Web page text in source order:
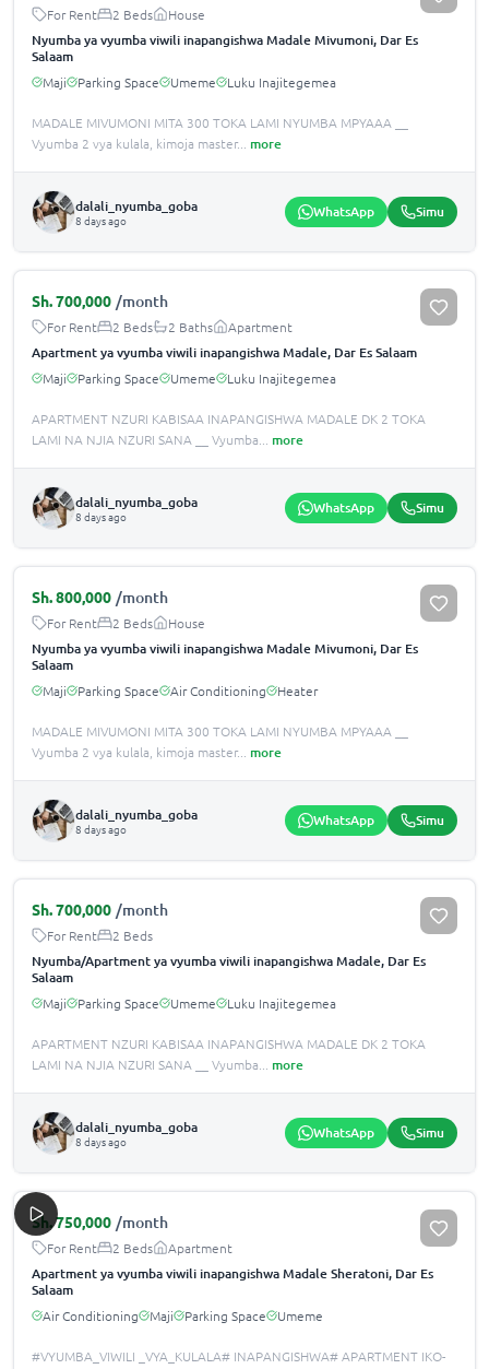
For Rent 2 Beds House
Nyumba ya vyumba viwili inapangishwa Madale Mivumoni, Dar Es
Salaam
Maji Parking Space Umeme Luku Inajitegemea
MADALE MIVUMONI MITA 300 TOKA LAMI NYUMBA MPYAAA __
Vyumba 2 vya kulala, kimoja master... more
dalali_nyumba_goba
8 days ago WhatsApp Simu
Sh.700,000 /month
For Rent 2 Beds 2 Baths Apartment
Apartment ya vyumba viwili inapangishwa Madale, Dar Es Salaam
Maji Parking Space Umeme Luku Inajitegemea
APARTMENT NZURI KABISAA INAPANGISHWA MADALE DK 2 TOKA
LAMI NA NJIA NZURI SANA __ Vyumba
more
dalali_nyumba_goba
8 days ago WhatsApp Simu
Sh.800,000 /month
For Rent 2 Beds House
Nyumba ya vyumba viwili inapangishwa Madale Mivumoni, Dar Es
Salaam
Maji Parking Space Air Conditioning Heater
MADALE MIVUMONI MITA 300 TOKA LAMI NYUMBA MPYAAA __
Vyumba 2 vya kulala, kimoja master... more
dalali_nyumba_goba
8 days ago WhatsApp Simu
Sh.700,000 /month
For Rent 2 Beds
Nyumba/Apartment ya vyumba viwili inapangishwa Madale, Dar Es
Salaam
Maji Parking Space Umeme Luku Inajitegemea
APARTMENT NZURI KABISAA INAPANGISHWA MADALE DK 2 TOKA
LAMI NA NJIA NZURI SANA __ Vyumba
more
dalali_nyumba_goba
8 days ago WhatsApp Simu
Sh.750,000 /month
For Rent 2 Beds Apartment
Apartment ya vyumba viwili inapangishwa Madale Sheratoni, Dar Es
Salaam
Air Conditioning Maji Parking Space Umeme
#VYUMBA_VIWILI _VYA_KULALA# INAPANGISHWA# APARTMENT IKO-